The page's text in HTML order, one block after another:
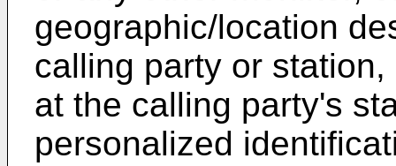
geographic/location
calling party or
at the calling party's
personalized